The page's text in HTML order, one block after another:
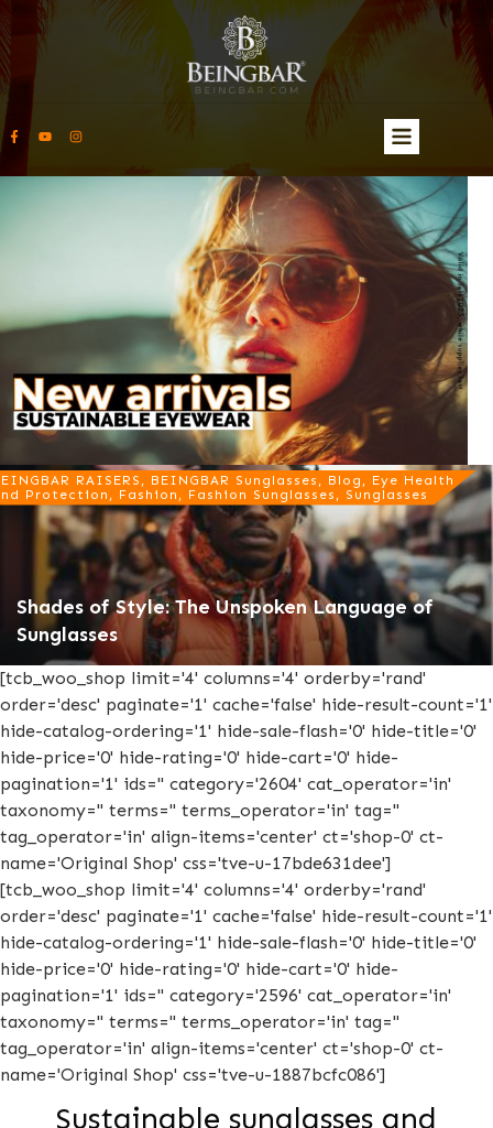
RAISERS, BEINGBAR Sunglasses, Blog, Eye Health
Protection, Fashion, Fashion Sunglasses, Sunglasses
Shades of Style: The Unspoken Language of
Sunglasses
[tcb_woo_shop limit='4' columns='4' orderby='rand'
order='desc' paginate='1' cache='false' hide-result-count='1'
hide-catalog-ordering='1' hide-sale-flash='0' hide-title='0'
hide-price='0' hide-rating='0' hide-cart='0' hide-
pagination='1' ids='' category='2604' cat_operator='in'
taxonomy='' terms='' terms_operator='in' tag=''
tag_operator='in' align-items='center' ct='shop-0' ct-
name='Original Shop' css='tve-u-17bde631dee']
[tcb_woo_shop limit='4' columns='4' orderby='rand'
order='desc' paginate='1' cache='false' hide-result-count='1'
hide-catalog-ordering='1' hide-sale-flash='0' hide-title='0'
hide-price='0' hide-rating='0' hide-cart='0' hide-
pagination='1' ids='' category='2596' cat_operator='in'
taxonomy='' terms='' terms_operator='in' tag=''
tag_operator='in' align-items='center' ct='shop-0' ct-
name='Original Shop' css='tve-u-1887bcfc086']
Sustainable sunglasses and